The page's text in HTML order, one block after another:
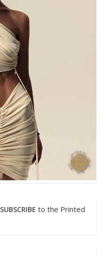
SUBSCRIBE to the Printed